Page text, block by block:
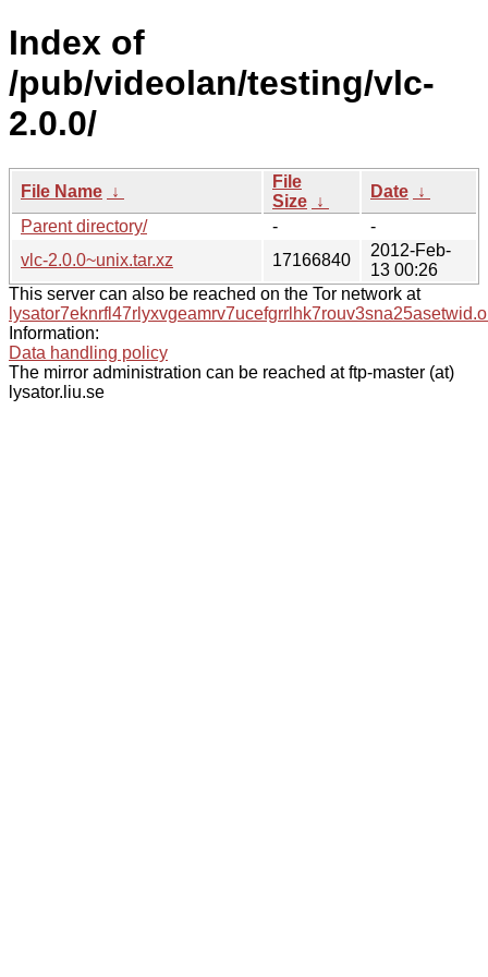
Index of
/pub/videolan/testing/vlc-
2.0.0/
File Name ↓
File
Size ↓
Date ↓
Parent directory/
-
-
vlc-2.0.0~unix.tar.xz
17166840
2012-Feb-
13 00:26
This server can also be reached on the Tor network at
Information:
Data handling policy
The mirror administration can be reached at ftp-master (at)
lysator.liu.se